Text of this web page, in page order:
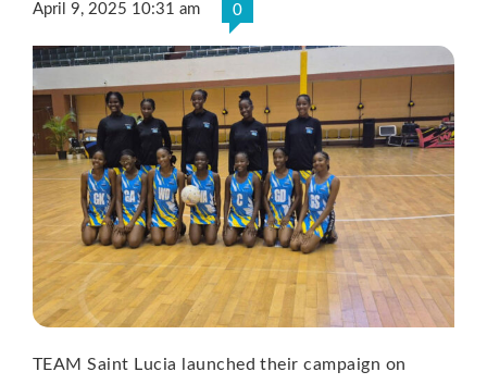
April 9, 2025 10:31 am 0
TEAM Saint Lucia launched their campaign on